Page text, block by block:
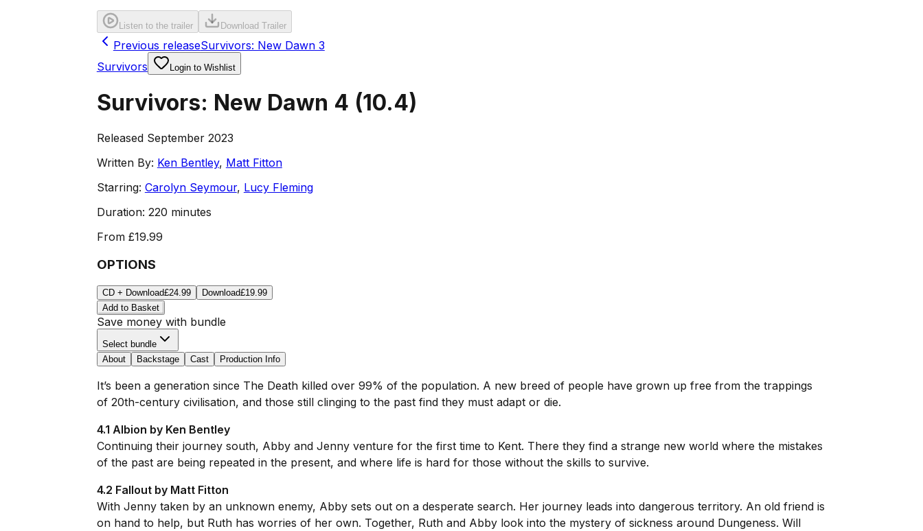
Listen to the trailer Download Trailer
Previous releaseSurvivors: New Dawn 3
Survivors
Login to Wishlist
Survivors: New Dawn 4 (10.4)
Released September 2023
Written By: Ken Bentley, Matt Fitton
Starring: Carolyn Seymour, Lucy Fleming
Duration: 220 minutes
From £19.99
OPTIONS
CD + Download£24.99 Download£19.99
Add to Basket
Save money with bundle
Select bundle
About
Backstage Cast Production Info
It’s been a generation since The Death killed over 99% of the population. A new breed of people have grown up free from the trappings
of 20th-century civilisation, and those still clinging to the past find they must adapt or die.
4.1 Albion by Ken Bentley
Continuing their journey south, Abby and Jenny venture for the first time to Kent. There they find a strange new world where the mistakes
of the past are being repeated in the present, and where life is hard for those without the skills to survive.
4.2 Fallout by Matt Fitton
With Jenny taken by an unknown enemy, Abby sets out on a desperate search. Her journey leads into dangerous territory. An old friend is
on hand to help, but Ruth has worries of her own. Together, Ruth and Abby look into the mystery of sickness around Dungeness. Will